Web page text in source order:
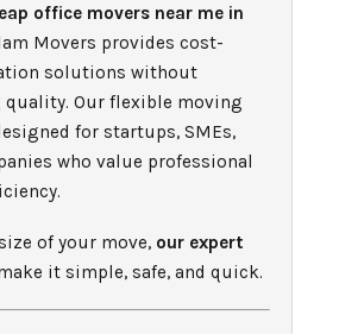
office movers near me in
Movers provides cost-
solutions without
Our flexible moving
for startups, SMEs,
who value professional
of your move, our expert
it simple, safe, and quick.